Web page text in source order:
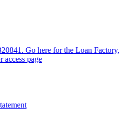
Go here for the Loan Factory,
page